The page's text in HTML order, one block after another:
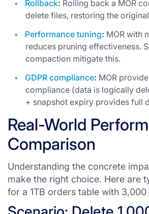
Rollback: Rolling back a MOR
delete files, restoring the
Performance tuning: MOR with
reduces pruning effectiveness.
compaction mitigate this.
GDPR compliance: MOR
compliance (data is logically
+ snapshot expiry provides full
Real-World
Comparison
Understanding the concrete
make the right choice. Here are
for a 1TB orders table with 3,000